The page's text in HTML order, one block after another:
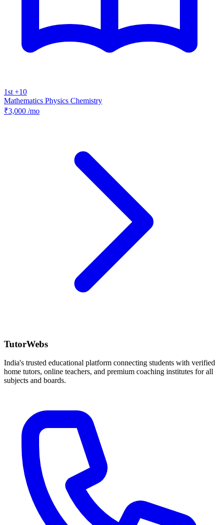
1st +10
Mathematics Physics Chemistry
₹3,000 /mo
TutorWebs
India's trusted educational platform connecting students with verified
home tutors, online teachers, and premium coaching institutes for all
subjects and boards.